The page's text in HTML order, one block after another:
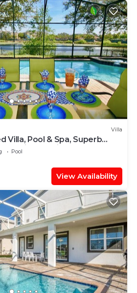
Villa
Villa, Pool & Spa, Superb
Windsor Hills
Pool
View Availability